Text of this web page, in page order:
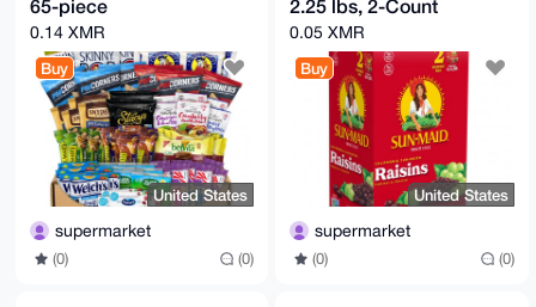
65-piece
0.14 XMR
Buy
United States
supermarket
(0) (0)
2.25 lbs, 2-Count
0.05 XMR
Buy
United States
supermarket
(0) (0)